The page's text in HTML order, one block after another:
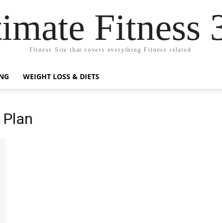
Fitness
Fitness Site that covers everything Fitness related
WEIGHT LOSS & DIETS